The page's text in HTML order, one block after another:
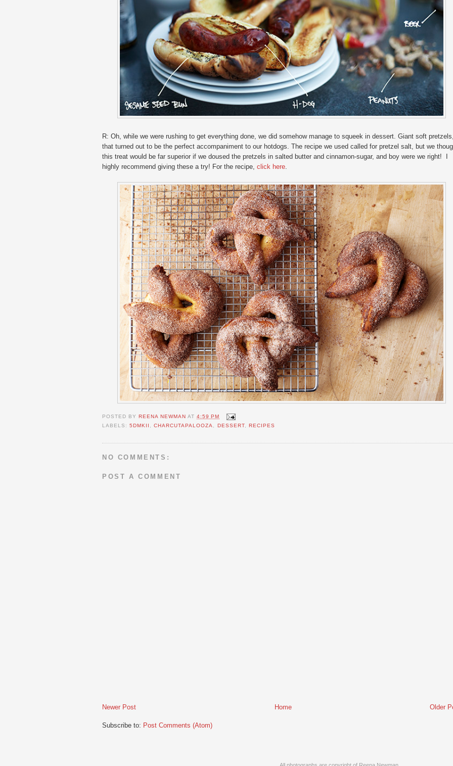
R: Oh, while we were rushing to get everything done, we did somehow manage to squeek in dessert. Giant soft
that turned out to be the perfect accompaniment to our hotdogs. The recipe we used called for pretzel salt, but we
this treat would be far superior if we doused the pretzels in salted butter and cinnamon-sugar, and boy were we right! I
highly recommend giving these a try! For the recipe, click here
POSTED BYREENA NEWMAN AT4:59 PM
LABELS:5DMKII ,CHARCUTAPALOOZA DESSERT, RECIPES
NO COMMENTS:
POST A COMMENT
Newer Post Older
Home
Subscribe to: Post Comments (Atom)